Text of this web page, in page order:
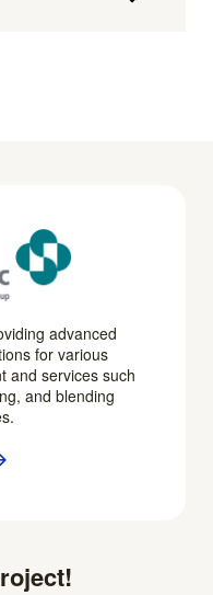
advanced
for various
and services such
and blending